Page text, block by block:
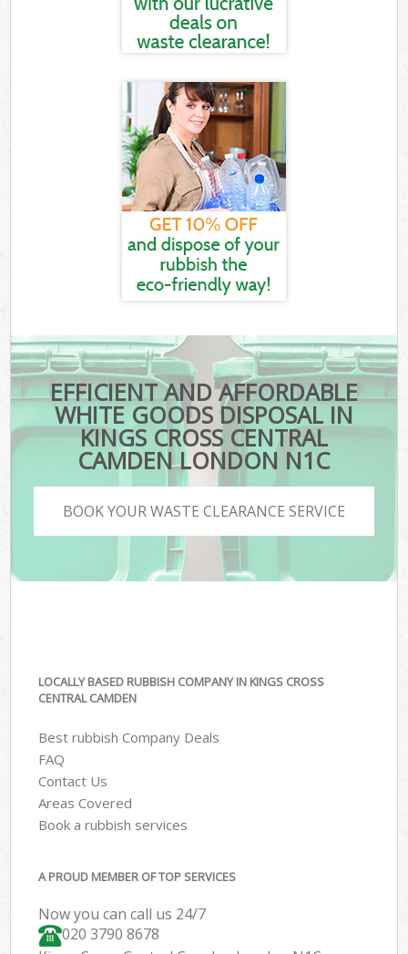
EFFICIENT AND AFFORDABLE
WHITE GOODS DISPOSAL IN
KINGS CROSS CENTRAL
CAMDEN LONDON N1C
BOOK YOUR WASTE CLEARANCE SERVICE
LOCALLY BASED RUBBISH COMPANY IN KINGS CROSS
CENTRAL CAMDEN
Best rubbish Company Deals
FAQ
Contact Us
Areas Covered
Book a rubbish services
A PROUD MEMBER OF TOP SERVICES
Now you can call us 24/7
020 3790 8678